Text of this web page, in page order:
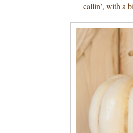
callin’, with a